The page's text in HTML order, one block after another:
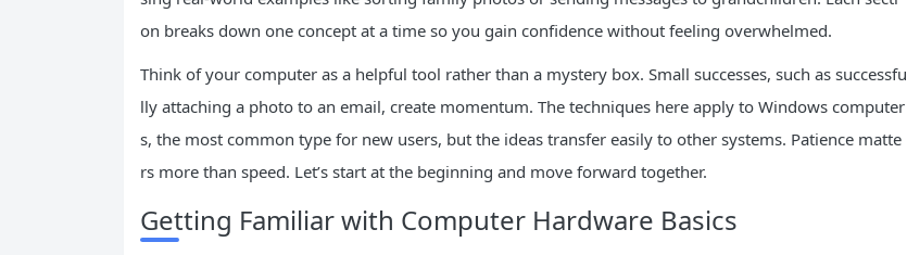
on breaks down one concept at a time so you gain confidence without feeling overwhelmed.
Think of your computer as a helpful tool rather than a mystery box. Small successes, such as successfu
lly attaching a photo to an email, create momentum. The techniques here apply to Windows computer
s, the most common type for new users, but the ideas transfer easily to other systems. Patience matte
rs more than speed. Let’s start at the beginning and move forward together.
Getting Familiar with Computer Hardware Basics